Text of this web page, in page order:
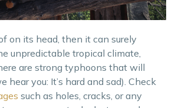
on its head, then it can surely
unpredictable tropical climate,
are strong typhoons that will
hear you: It’s hard and sad). Check
such as holes, cracks, or any